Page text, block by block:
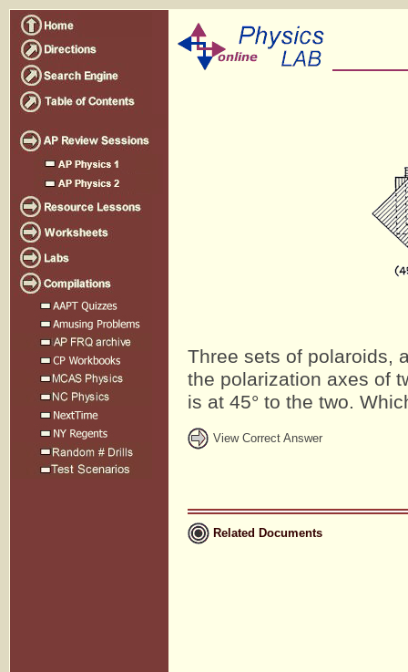
Three sets of polaroids,
the polarization axes of
is at 45° to the two.
View Correct Answer
Related Documents